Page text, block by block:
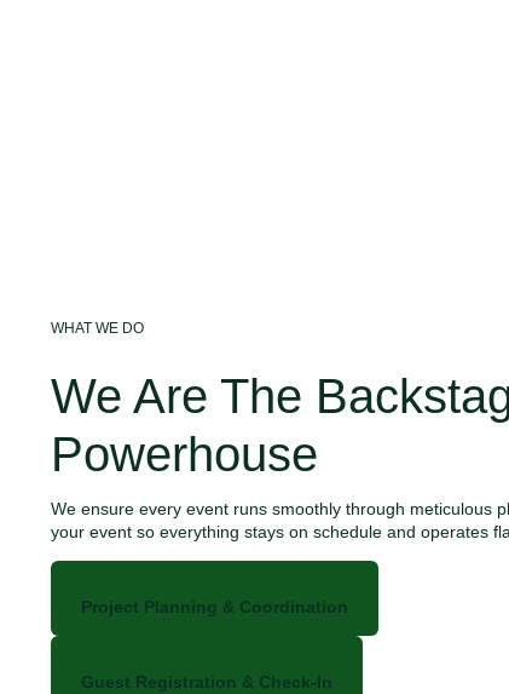
WHAT WE DO
We Are The
Powerhouse
We ensure every event runs smoothly through meticulous
your event so everything stays on schedule and operates
Project Planning & Coordination
Guest Registration & Check-In